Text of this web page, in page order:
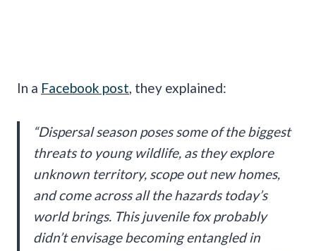
In a Facebook post, they explained:
“Dispersal season poses some of the biggest
threats to young wildlife, as they explore
unknown territory, scope out new homes,
and come across all the hazards today’s
world brings. This juvenile fox probably
didn’t envisage becoming entangled in